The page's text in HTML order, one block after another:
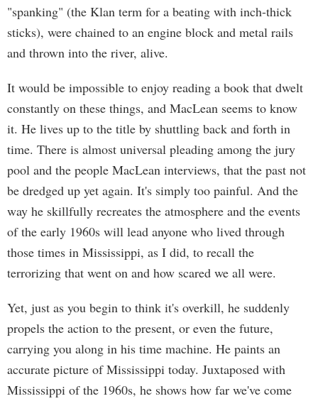
"spanking" (the Klan term for a beating with inch-thick
sticks), were chained to an engine block and metal rails
and thrown into the river, alive.
It would be impossible to enjoy reading a book that dwelt
constantly on these things, and MacLean seems to know
it. He lives up to the title by shuttling back and forth in
time. There is almost universal pleading among the jury
pool and the people MacLean interviews, that the past not
be dredged up yet again. It's simply too painful. And the
way he skillfully recreates the atmosphere and the events
of the early 1960s will lead anyone who lived through
those times in Mississippi, as I did, to recall the
terrorizing that went on and how scared we all were.
Yet, just as you begin to think it's overkill, he suddenly
propels the action to the present, or even the future,
carrying you along in his time machine. He paints an
accurate picture of Mississippi today. Juxtaposed with
Mississippi of the 1960s, he shows how far we've come